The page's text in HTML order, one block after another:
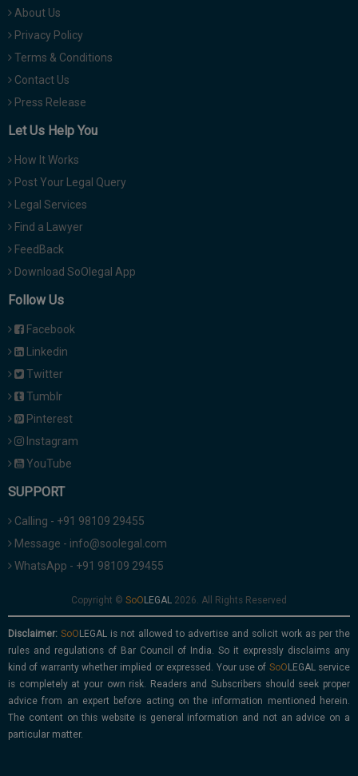
About Us
Privacy Policy
Terms & Conditions
Contact Us
Press Release
Let Us Help You
How It Works
Post Your Legal Query
Legal Services
Find a Lawyer
FeedBack
Download SoOlegal App
Follow Us
Facebook
Linkedin
Twitter
Tumblr
Pinterest
Instagram
YouTube
SUPPORT
Calling - +91 98109 29455
Message - info@soolegal.com
WhatsApp - +91 98109 29455
Copyright © 2026. All Rights Reserved
Disclaimer:
is not allowed to advertise and solicit work as per the
rules and regulations of Bar Council of India. So it expressly disclaims any
kind of warranty whether implied or expressed. Your use of
service
is completely at your own risk. Readers and Subscribers should seek proper
advice from an expert before acting on the information mentioned herein.
The content on this website is general information and not an advice on a
particular matter.